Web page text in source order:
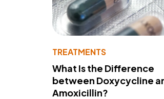
TREATMENTS
What Is the Difference
between Doxycycline
Amoxicillin?